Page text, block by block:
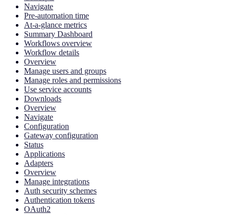
Navigate
Pre-automation time
At-a-glance metrics
Summary Dashboard
Workflows overview
Workflow details
Overview
Manage users and groups
Manage roles and permissions
Use service accounts
Downloads
Overview
Navigate
Configuration
Gateway configuration
Status
Applications
Adapters
Overview
Manage integrations
Auth security schemes
Authentication tokens
OAuth2